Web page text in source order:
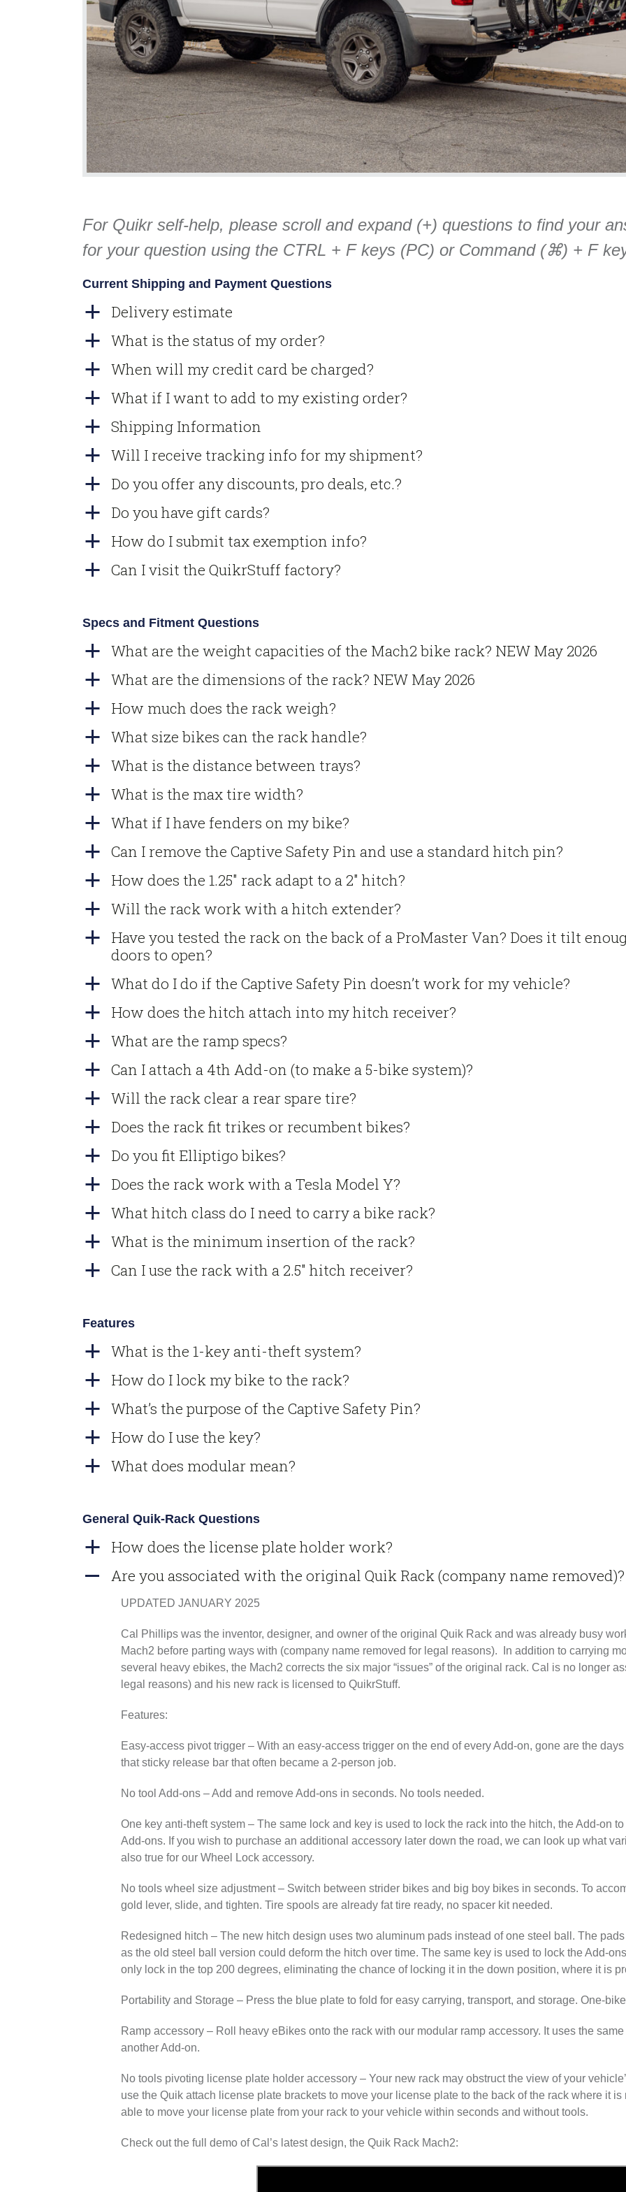
For Quikr self-help, please scroll and expand (+) questions to find your
for your question using the CTRL + F keys (PC) or Command (⌘) + F
Current Shipping and Payment Questions
a Delivery estimate
a What is the status of my order?
a When will my credit card be charged?
a What if I want to add to my existing order?
a Shipping Information
a Will I receive tracking info for my shipment?
a Do you offer any discounts, pro deals, etc.?
a Do you have gift cards?
a How do I submit tax exemption info?
a Can I visit the QuikrStuff factory?
Specs and Fitment Questions
a What are the weight capacities of the Mach2 bike rack? NEW May 2026
a What are the dimensions of the rack? NEW May 2026
a How much does the rack weigh?
a What size bikes can the rack handle?
a What is the distance between trays?
a What is the max tire width?
a What if I have fenders on my bike?
a Can I remove the Captive Safety Pin and use a standard hitch pin?
a How does the 1.25″ rack adapt to a 2″ hitch?
a Will the rack work with a hitch extender?
a
Have you tested the rack on the back of a ProMaster Van? Does it tilt
doors to open?
a What do I do if the Captive Safety Pin doesn’t work for my vehicle?
a How does the hitch attach into my hitch receiver?
a What are the ramp specs?
a Can I attach a 4th Add-on (to make a 5-bike system)?
a Will the rack clear a rear spare tire?
a Does the rack fit trikes or recumbent bikes?
a Do you fit Elliptigo bikes?
a Does the rack work with a Tesla Model Y?
a What hitch class do I need to carry a bike rack?
a What is the minimum insertion of the rack?
a Can I use the rack with a 2.5″ hitch receiver?
Features
a What is the 1-key anti-theft system?
a How do I lock my bike to the rack?
a What’s the purpose of the Captive Safety Pin?
a How do I use the key?
a What does modular mean?
General Quik-Rack Questions
a How does the license plate holder work?
A Are you associated with the original Quik Rack (company name removed)?
UPDATED JANUARY 2025
Cal Phillips was the inventor, designer, and owner of the original Quik Rack and was already busy
Mach2 before parting ways with (company name removed for legal reasons). In addition to carrying
several heavy ebikes, the Mach2 corrects the six major “issues” of the original rack. Cal is no longer
legal reasons) and his new rack is licensed to QuikrStuff.
Features:
Easy-access pivot trigger – With an easy-access trigger on the end of every Add-on, gone are the
that sticky release bar that often became a 2-person job.
No tool Add-ons – Add and remove Add-ons in seconds. No tools needed.
One key anti-theft system – The same lock and key is used to lock the rack into the hitch, the Add-on
Add-ons. If you wish to purchase an additional accessory later down the road, we can look up what
also true for our Wheel Lock accessory.
No tools wheel size adjustment– Switch between strider bikes and big boy bikes in seconds. To
gold lever, slide, and tighten. Tire spools are already fat tire ready, no spacer kit needed.
Redesigned hitch – The new hitch design uses two aluminum pads instead of one steel ball. The
as the old steel ball version could deform the hitch over time. The same key is used to lock the Add-
only lock in the top 200 degrees, eliminating the chance of locking it in the down position, where it is
Portability and Storage – Press the blue plate to fold for easy carrying, transport, and storage. One-
Ramp accessory – Roll heavy eBikes onto the rack with our modular ramp accessory. It uses the
another Add-on.
No tools pivoting license plate holder accessory – Your new rack may obstruct the view of your
use the Quik attach license plate brackets to move your license plate to the back of the rack where it
able to move your license plate from your rack to your vehicle within seconds and without tools.
Check out the full demo of Cal’s latest design, the Quik Rack Mach2: